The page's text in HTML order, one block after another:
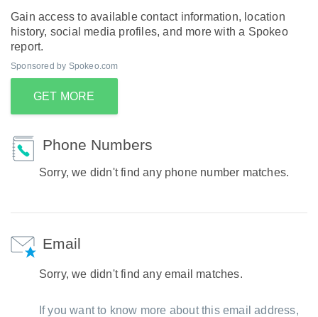
Gain access to available contact information, location
history, social media profiles, and more with a Spokeo
report.
Sponsored by Spokeo.com
GET MORE
Phone Numbers
Sorry, we didn't find any phone number matches.
Email
Sorry, we didn't find any email matches.
If you want to know more about this email address,